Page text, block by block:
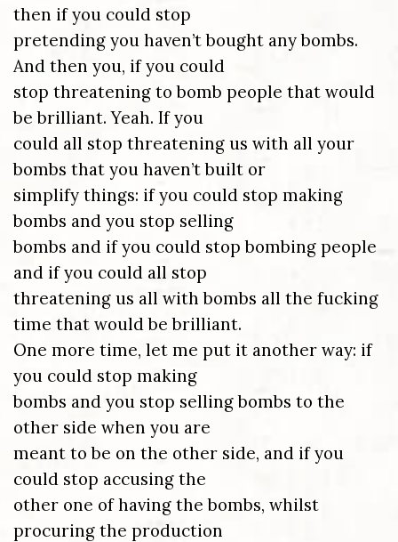
then if you could stop
pretending you haven’t bought any bombs.
And then you, if you could
stop threatening to bomb people that would
be brilliant. Yeah. If you
could all stop threatening us with all your
bombs that you haven’t built or
simplify things: if you could stop making
bombs and you stop selling
bombs and if you could stop bombing people
and if you could all stop
threatening us all with bombs all the fucking
time that would be brilliant.
One more time, let me put it another way: if
you could stop making
bombs and you stop selling bombs to the
other side when you are
meant to be on the other side, and if you
could stop accusing the
other one of having the bombs, whilst
procuring the production